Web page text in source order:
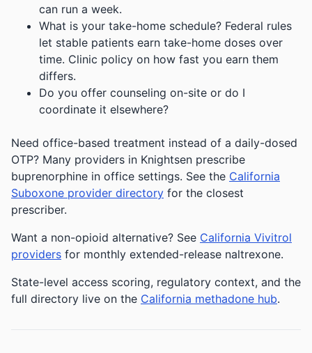
can run a week.
What is your take-home schedule? Federal rules
let stable patients earn take-home doses over
time. Clinic policy on how fast you earn them
differs.
Do you offer counseling on-site or do I
coordinate it elsewhere?
Need office-based treatment instead of a daily-dosed
OTP? Many providers in Knightsen prescribe
buprenorphine in office settings. See the California
Suboxone provider directory for the closest
prescriber.
Want a non-opioid alternative? See California Vivitrol
providers for monthly extended-release naltrexone.
State-level access scoring, regulatory context, and the
full directory live on the California methadone hub.